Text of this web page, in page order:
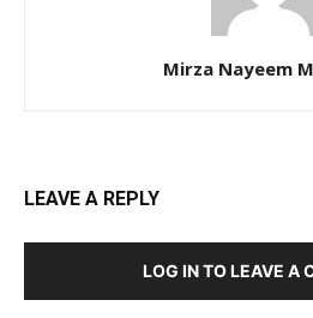
Mirza Nayeem
LEAVE A REPLY
LOG IN TO LEAVE A